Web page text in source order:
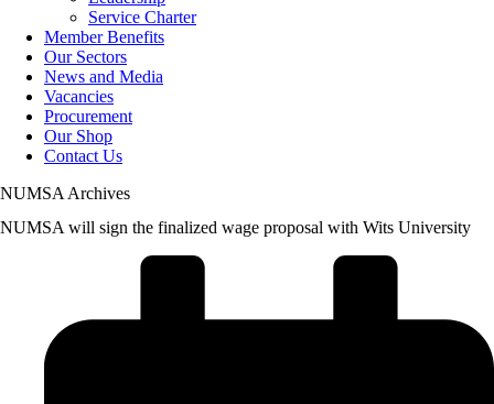
Service Charter
Member Benefits
Our Sectors
News and Media
Vacancies
Procurement
Our Shop
Contact Us
NUMSA Archives
NUMSA will sign the finalized wage proposal with Wits University